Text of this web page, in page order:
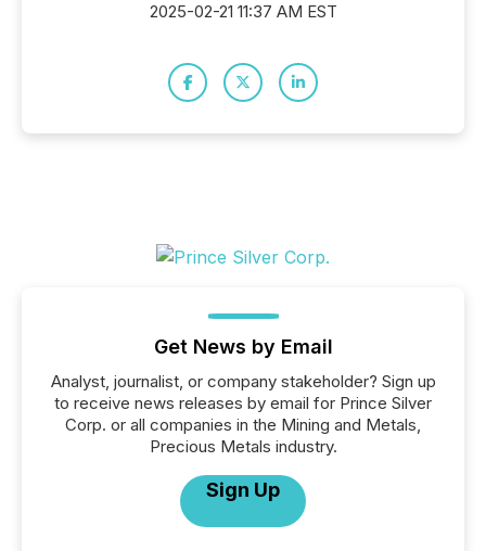
2025-02-21 11:37 AM EST
Get News by Email
Analyst, journalist, or company stakeholder? Sign up
to receive news releases by email for Prince Silver
Corp. or all companies in the Mining and Metals,
Precious Metals industry.
Sign Up